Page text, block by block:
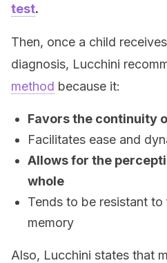
test.
Then, once a child
diagnosis, Lucchini
method because it:
Favors the continuity
Facilitates ease and
Allows for the
whole
Tends to be resistant
memory
Also, Lucchini states that